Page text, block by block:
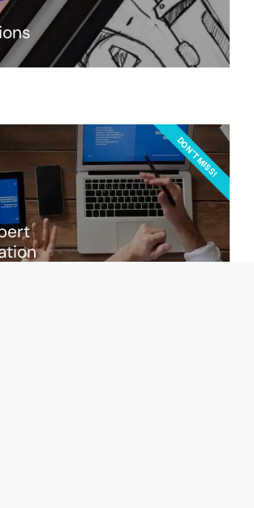
DON'T MISS!